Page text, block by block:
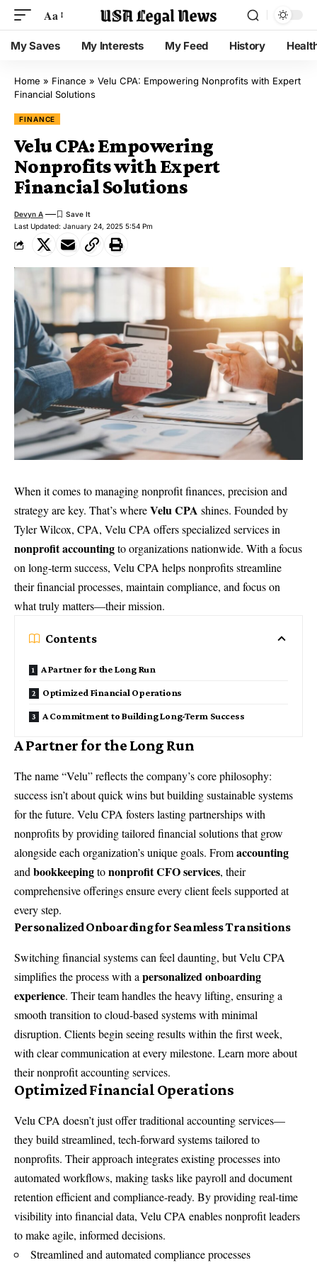
Aa
My Saves My Interests My Feed History
Home » Finance » Velu CPA: Empowering Nonprofits with Expert
Financial Solutions
FINANCE
Velu CPA: Empowering
Nonprofits with Expert
Financial Solutions
Last Updated: January 24, 2025 5:54 Pm
Devyn A
When it comes to managing nonprofit finances, precision and
strategy are key. That’s whereVelu CPA shines. Founded by
Tyler Wilcox, CPA, Velu CPA offers specialized services in
nonprofit accountingto organizations nationwide. With a focus
on long-term success, Velu CPA helps nonprofits streamline
their financial processes, maintain compliance, and focus on
what truly matters—their mission.
Contents
A Partner for the Long Run
Optimized Financial Operations
A Commitment to Building Long-Term Success
A Partner for the Long Run
The name “Velu” reflects the company’s core philosophy:
success isn’t about quick wins but building sustainable systems
for the future. Velu CPA fosters lasting partnerships with
nonprofits by providing tailored financial solutions that grow
alongside each organization’s unique goals. Fromaccounting
andbookkeepingtononprofit CFO services, their
comprehensive offerings ensure every client feels supported at
every step.
Personalized Onboarding for Seamless Transitions
Switching financial systems can feel daunting, but Velu CPA
simplifies the process with a personalized onboarding
experience. Their team handles the heavy lifting, ensuring a
smooth transition to cloud-based systems with minimal
disruption. Clients begin seeing results within the first week,
with clear communication at every milestone. Learn more about
theirnonprofit accounting services.
Optimized Financial Operations
Velu CPA doesn’t just offer traditional accounting services—
they build streamlined, tech-forward systems tailored to
nonprofits. Their approach integrates existing processes into
automated workflows, making tasks like payroll and document
retention efficient and compliance-ready. By providing real-time
visibility into financial data, Velu CPA enables nonprofit leaders
to make agile, informed decisions.
Streamlined and automated compliance processes